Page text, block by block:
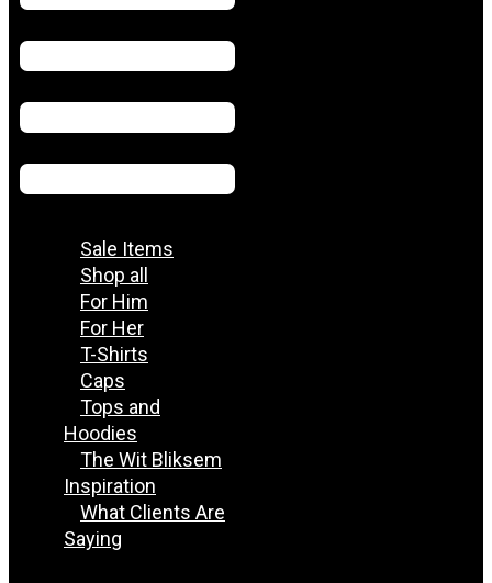
Sale Items
Shop all
For Him
For Her
T-Shirts
Caps
Tops and
Hoodies
The Wit Bliksem
Inspiration
What Clients Are
Saying